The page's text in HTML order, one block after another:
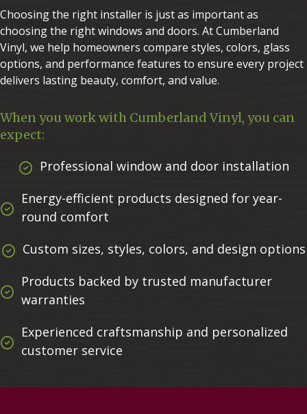
Choosing the right installer is just as important as
choosing the right windows and doors. At Cumberland
Vinyl, we help homeowners compare styles, colors, glass
options, and performance features to ensure every project
delivers lasting beauty, comfort, and value.
When you work with Cumberland Vinyl, you can
expect:
Professional window and door installation
Energy-efficient products designed for year-
round comfort
Custom sizes, styles, colors, and design options
Products backed by trusted manufacturer
warranties
Experienced craftsmanship and personalized
customer service